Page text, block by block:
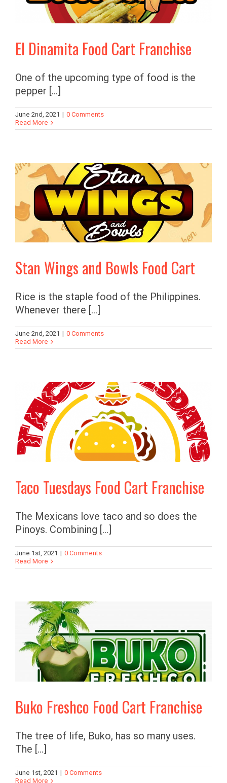
El Dinamita Food Cart Franchise
One of the upcoming type of food is the
pepper [...]
June 2nd, 2021 | 0 Comments
Read More
Stan Wings and Bowls Food Cart
Rice is the staple food of the Philippines.
Whenever there [...]
June 2nd, 2021 | 0 Comments
Read More
Taco Tuesdays Food Cart Franchise
The Mexicans love taco and so does the
Pinoys. Combining [...]
June 1st, 2021 | 0 Comments
Read More
Buko Freshco Food Cart Franchise
The tree of life, Buko, has so many uses.
The [...]
June 1st, 2021 | 0 Comments
Read More